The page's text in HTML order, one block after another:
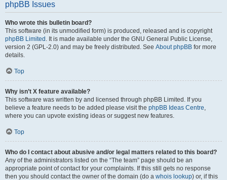
phpBB Issues
Who wrote this bulletin board?
This software (in its unmodified form) is produced, released and is copyright
phpBB Limited . It is made available under the GNU General Public License,
version 2 (GPL-2.0) and may be freely distributed. See About phpBB for more
details.
Top
Why isn’t X feature available?
This software was written by and licensed through phpBB Limited. If you
believe a feature needs to be added please visit the phpBB Ideas Centre,
where you can upvote existing ideas or suggest new features.
Top
Who do I contact about abusive and/or legal matters related to this board?
Any of the administrators listed on the “The team” page should be an
appropriate point of contact for your complaints. If this still gets no response
then you should contact the owner of the domain (do a whois lookup) or, if this